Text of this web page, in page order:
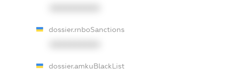
dossier.rnboSanctions
dossier.amkuBlackList